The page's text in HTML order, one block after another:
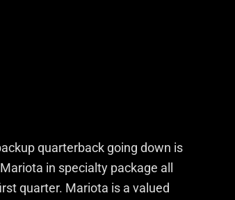
quarterback going down is
in specialty package all
quarter. Mariota is a valued